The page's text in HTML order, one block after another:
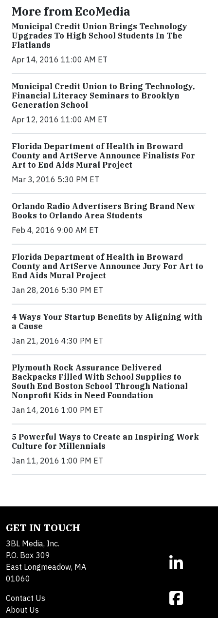
More from EcoMedia
Municipal Credit Union Brings Technology
Upgrades To High School Students In The
Flatlands
Apr 14, 2016 11:00 AM ET
Municipal Credit Union to Bring Technology,
Financial Literacy Seminars to Brooklyn
Generation School
Apr 12, 2016 11:00 AM ET
Florida Department of Health in Broward
County and ArtServe Announce Finalists For
Art to End Aids Mural Project
Mar 3, 2016 5:30 PM ET
Orlando Radio Advertisers Bring Brand New
Books to Orlando Area Students
Feb 4, 2016 9:00 AM ET
Florida Department of Health in Broward
County and ArtServe Announce Jury For Art to
End Aids Mural Project
Jan 28, 2016 5:30 PM ET
4 Ways Your Startup Benefits by Aligning with
a Cause
Jan 21, 2016 4:30 PM ET
Plymouth Rock Assurance Delivered
Backpacks Filled With School Supplies to
South End Boston School Through National
Nonprofit Kids in Need Foundation
Jan 14, 2016 1:00 PM ET
5 Powerful Ways to Create an Inspiring Work
Culture for Millennials
Jan 11, 2016 1:00 PM ET
GET IN TOUCH
3BL Media, Inc.
P.O. Box 309
East Longmeadow, MA
01060
Contact Us
About Us